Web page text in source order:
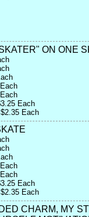
ON ONE
Each
Each
Each
Each
CHARM, MY